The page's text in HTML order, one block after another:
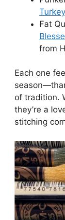
Fat
from
Each one
of tradition.
they’re a
stitching